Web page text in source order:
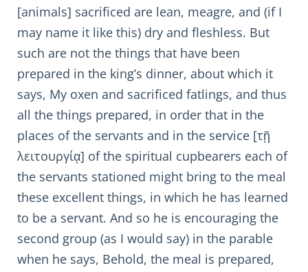
[animals] sacrificed are lean, meagre, and (if I
may name it like this) dry and fleshless. But
such are not the things that have been
prepared in the king’s dinner, about which it
says, My oxen and sacrificed fatlings, and thus
all the things prepared, in order that in the
places of the servants and in the service [τῇ
λειτουργίᾳ] of the spiritual cupbearers each of
the servants stationed might bring to the meal
these excellent things, in which he has learned
to be a servant. And so he is encouraging the
second group (as I would say) in the parable
when he says, Behold, the meal is prepared,